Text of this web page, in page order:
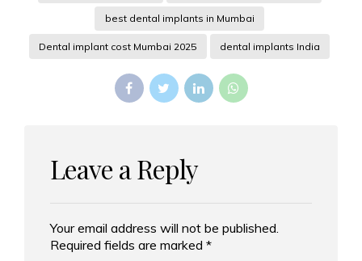
best dental implants in Mumbai
Dental implant cost Mumbai 2025 dental implants India
Leave a Reply
Your email address will not be published.
Required fields are marked *
Alternative: